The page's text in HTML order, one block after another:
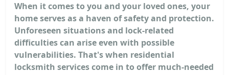
When it comes to you and your loved ones, your
home serves as a haven of safety and protection.
Unforeseen situations and lock-related
difficulties can arise even with possible
vulnerabilities. That's when residential
locksmith services come in to offer much-needed